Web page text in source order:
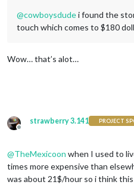
@cowboysdudei found the
touch which comes to $180
Wow… that’s alot…
Offline
strawberry 3.141 PROJECT
@TheMexicoon when I used to
times more expensive than
was about 21$/hour so i think